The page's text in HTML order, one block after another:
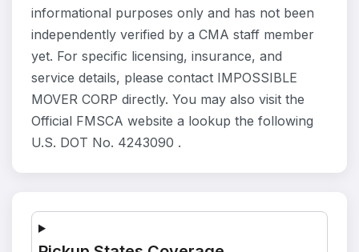
informational purposes only and has not been
independently verified by a CMA staff member
yet. For specific licensing, insurance, and
service details, please contact IMPOSSIBLE
MOVER CORP directly. You may also visit the
Official FMSCA website a lookup the following
U.S. DOT No. 4243090 .